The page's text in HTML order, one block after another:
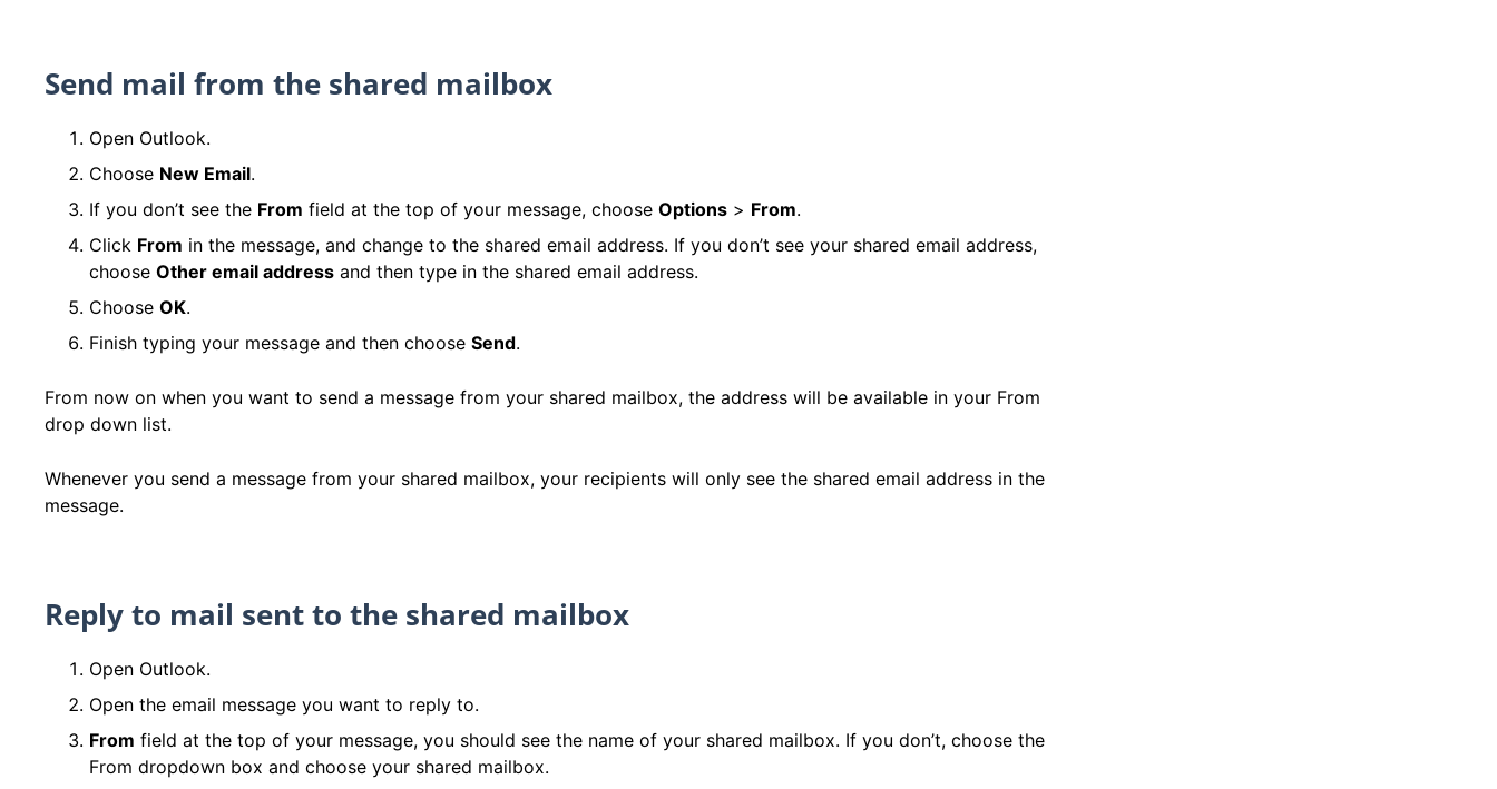
Send mail from the shared mailbox
Open Outlook.
Choose New Email.
If you don’t see the From field at the top of your message, choose Options > From.
Click From in the message, and change to the shared email address. If you don’t see your shared email address,
choose Other email address and then type in the shared email address.
Choose OK.
Finish typing your message and then choose Send.
From now on when you want to send a message from your shared mailbox, the address will be available in your From
drop down list.
Whenever you send a message from your shared mailbox, your recipients will only see the shared email address in the
message.
Reply to mail sent to the shared mailbox
Open Outlook.
Open the email message you want to reply to.
From field at the top of your message, you should see the name of your shared mailbox. If you don’t, choose the
From dropdown box and choose your shared mailbox.